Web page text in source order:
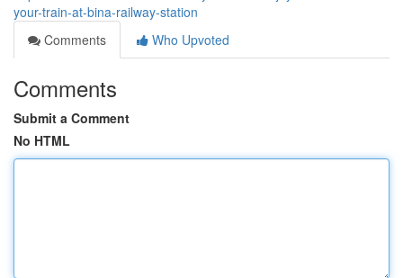
your-train-at-bina-railway-station
Comments
Who Upvoted
Comments
Submit a Comment
No HTML